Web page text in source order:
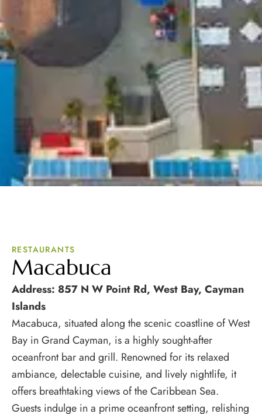
RESTAURANTS
Macabuca
Address: 857 N W Point Rd, West Bay, Cayman
Islands
Macabuca, situated along the scenic coastline of West
Bay in Grand Cayman, is a highly sought-after
oceanfront bar and grill. Renowned for its relaxed
ambiance, delectable cuisine, and lively nightlife, it
offers breathtaking views of the Caribbean Sea.
Guests indulge in a prime oceanfront setting, relishing